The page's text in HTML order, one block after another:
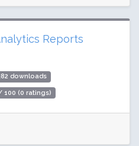
Reports
downloads
100 (0 ratings)